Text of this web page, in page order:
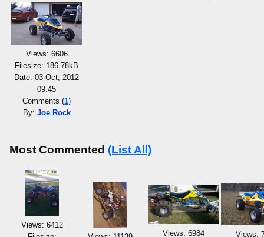
Views: 6606
Filesize: 186.78kB
Date: 03 Oct, 2012
09:45
Comments (1)
By: Joe Rock
Most Commented (List All)
Views: 6412
Views: 6984 Views: